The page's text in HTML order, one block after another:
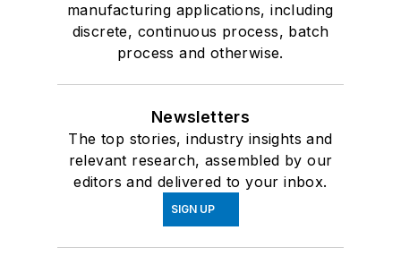
manufacturing applications, including
discrete, continuous process, batch
process and otherwise.
Newsletters
The top stories, industry insights and
relevant research, assembled by our
editors and delivered to your inbox.
SIGN UP